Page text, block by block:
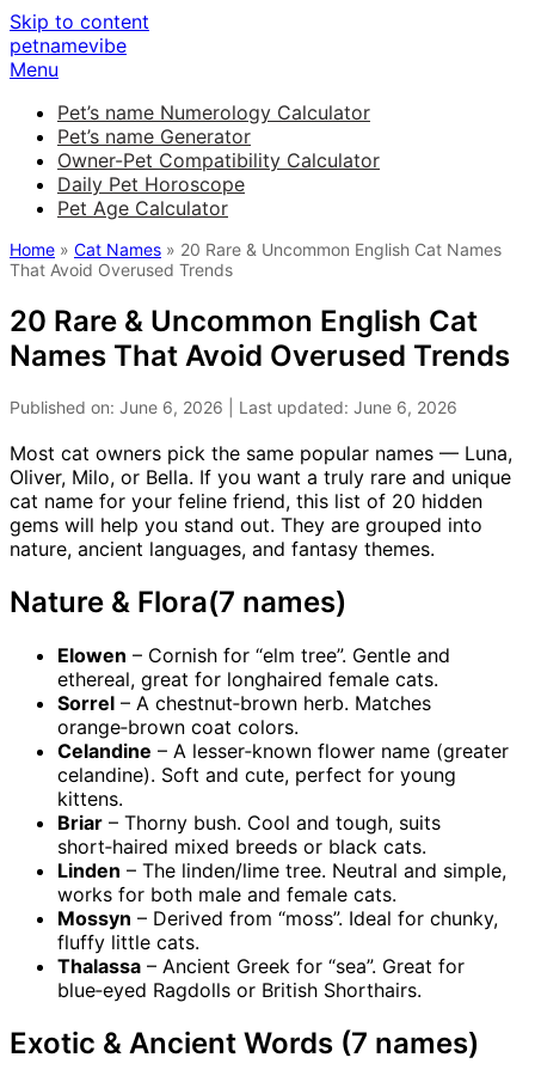
Skip to content
petnamevibe
Menu
Pet’s name Numerology Calculator
Pet’s name Generator
Owner-Pet Compatibility Calculator
Daily Pet Horoscope
Pet Age Calculator
Home » Cat Names » 20 Rare & Uncommon English Cat Names
That Avoid Overused Trends
20 Rare & Uncommon English Cat
Names That Avoid Overused Trends
Published on: June 6, 2026 | Last updated: June 6, 2026
Most cat owners pick the same popular names — Luna,
Oliver, Milo, or Bella. If you want a truly rare and unique
cat name for your feline friend, this list of 20 hidden
gems will help you stand out. They are grouped into
nature, ancient languages, and fantasy themes.
Nature & Flora(7 names)
Elowen – Cornish for “elm tree”. Gentle and
ethereal, great for longhaired female cats.
Sorrel – A chestnut‑brown herb. Matches
orange‑brown coat colors.
Celandine – A lesser‑known flower name (greater
celandine). Soft and cute, perfect for young
kittens.
Briar – Thorny bush. Cool and tough, suits
short‑haired mixed breeds or black cats.
Linden – The linden/lime tree. Neutral and simple,
works for both male and female cats.
Mossyn – Derived from “moss”. Ideal for chunky,
fluffy little cats.
Thalassa – Ancient Greek for “sea”. Great for
blue‑eyed Ragdolls or British Shorthairs.
Exotic & Ancient Words (7 names)